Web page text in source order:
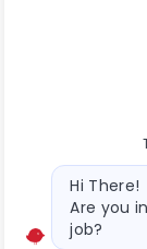
Bot message
Hi There!
Are you
job?